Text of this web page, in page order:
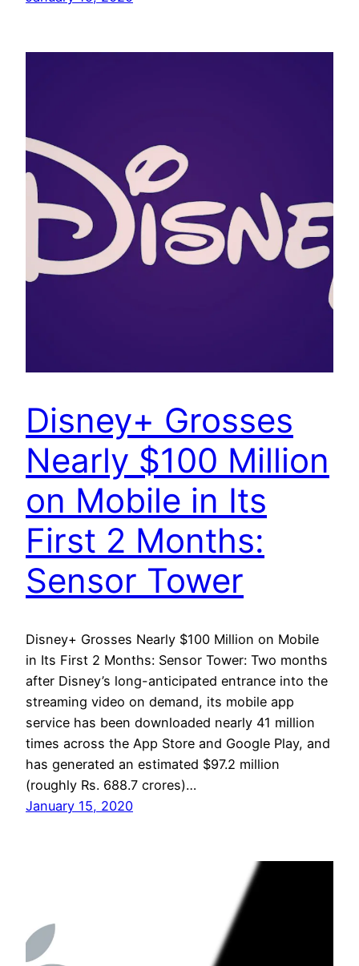
Disney+ Grosses
Nearly $100 Million
on Mobile in Its
First 2 Months:
Sensor Tower
Disney+ Grosses Nearly $100 Million on Mobile
in Its First 2 Months: Sensor Tower: Two months
after Disney’s long-anticipated entrance into the
streaming video on demand, its mobile app
service has been downloaded nearly 41 million
times across the App Store and Google Play, and
has generated an estimated $97.2 million
(roughly Rs. 688.7 crores)…
January 15, 2020